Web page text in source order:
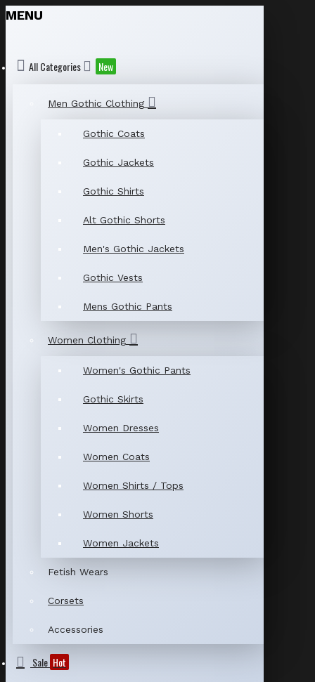
MENU
All Categories New
Men Gothic Clothing
Gothic Coats
Gothic Jackets
Gothic Shirts
Alt Gothic Shorts
Men's Gothic Jackets
Gothic Vests
Mens Gothic Pants
Women Clothing
Women's Gothic Pants
Gothic Skirts
Women Dresses
Women Coats
Women Shirts / Tops
Women Shorts
Women Jackets
Fetish Wears
Corsets
Accessories
Sale Hot